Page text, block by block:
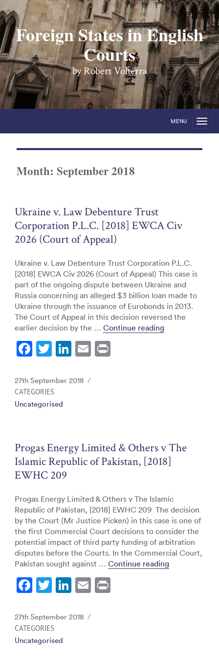
Foreign States in English
Courts
by Robert Volterra
MENU
Month:September 2018
Ukraine v. Law Debenture Trust
Corporation P.L.C. [2018] EWCA Civ
2026 (Court of Appeal)
Ukraine v. Law Debenture Trust Corporation P.L.C.
[2018] EWCA Civ 2026 (Court of Appeal) This case is
part of the ongoing dispute between Ukraine and
Russia concerning an alleged $3 billion loan made to
Ukraine through the issuance of Eurobonds in 2013.
The Court of Appeal in this decision reversed the
earlier decision by the … Continue reading“Ukraine v.
F
c
e
b
o
k
T
itt
er
Li
k
E
Posted
on
27th September 2018
CATEGORIES
Uncategorised
Progas Energy Limited & Others v The
Islamic Republic of Pakistan, [2018]
EWHC 209
Progas Energy Limited & Others v The Islamic
Republic of Pakistan, [2018] EWHC 209 The decision
by the Court (Mr Justice Picken) in this case is one of
the first Commercial Court decisions to consider the
potential impact of third party funding of arbitration
disputes before the Courts. In the Commercial Court,
Pakistan sought against … Continue reading“Progas
F
c
e
b
T
itt
er
Li
k
E
Posted
on
27th September 2018
CATEGORIES
Uncategorised